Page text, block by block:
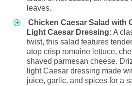
leaves.
Chicken Caesar Salad with
Light Caesar Dressing: A
twist, this salad features
atop crisp romaine lettuce,
shaved parmesan cheese.
light Caesar dressing made
juice, garlic, and spices for a